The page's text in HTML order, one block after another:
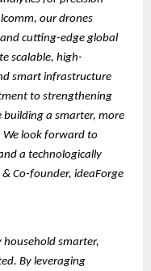
our drones
cutting-edge global
scalable, high-
smart infrastructure
to strengthening
building a smarter, more
We look forward to
a technologically
Co-founder, ideaForge
household smarter,
By leveraging